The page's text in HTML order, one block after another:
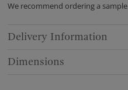
We recommend ordering a
Delivery Information
Dimensions